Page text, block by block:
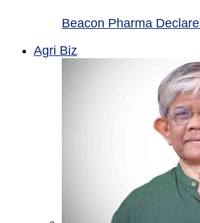
Beacon Pharma
Agri Biz